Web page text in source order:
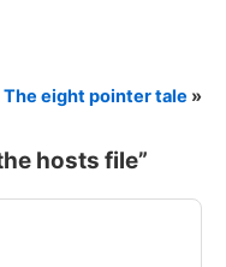
The eight pointer tale »
hosts file”